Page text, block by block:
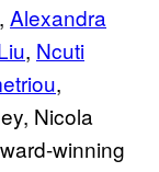
, Alexandra
, Ncuti
,
Nicola
winning